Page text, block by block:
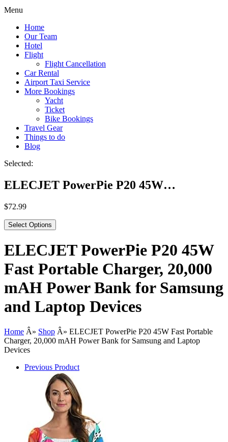
Menu
Home
Our Team
Hotel
Flight
Flight Cancellation
Car Rental
Airport Taxi Service
More Bookings
Yacht
Ticket
Bike Bookings
Travel Gear
Things to do
Blog
Selected:
ELECJET PowerPie P20 45W…
$72.99
Select Options
ELECJET PowerPie P20 45W
Fast Portable Charger, 20,000
mAH Power Bank for Samsung
and Laptop Devices
Home Â» Shop Â» ELECJET PowerPie P20 45W Fast Portable
Charger, 20,000 mAH Power Bank for Samsung and Laptop
Devices
Previous Product